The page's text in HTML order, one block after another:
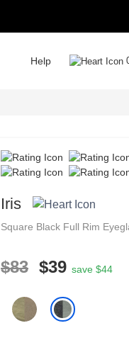
Help
Iris
Square Black Full Rim
$83 $39 save $44